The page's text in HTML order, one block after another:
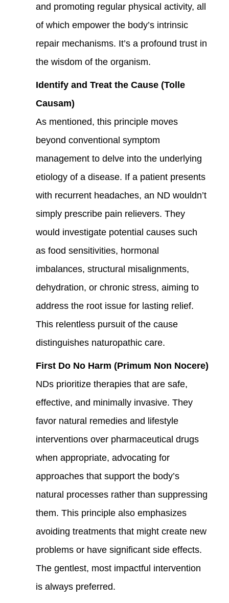
and promoting regular physical activity, all
of which empower the body’s intrinsic
repair mechanisms. It’s a profound trust in
the wisdom of the organism.
Identify and Treat the Cause (Tolle
Causam)
As mentioned, this principle moves
beyond conventional symptom
management to delve into the underlying
etiology of a disease. If a patient presents
with recurrent headaches, an ND wouldn’t
simply prescribe pain relievers. They
would investigate potential causes such
as food sensitivities, hormonal
imbalances, structural misalignments,
dehydration, or chronic stress, aiming to
address the root issue for lasting relief.
This relentless pursuit of the cause
distinguishes naturopathic care.
First Do No Harm (Primum Non Nocere)
NDs prioritize therapies that are safe,
effective, and minimally invasive. They
favor natural remedies and lifestyle
interventions over pharmaceutical drugs
when appropriate, advocating for
approaches that support the body’s
natural processes rather than suppressing
them. This principle also emphasizes
avoiding treatments that might create new
problems or have significant side effects.
The gentlest, most impactful intervention
is always preferred.